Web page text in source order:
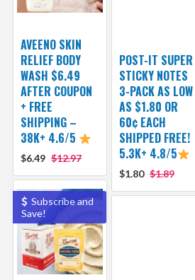
AVEENO SKIN
RELIEF BODY
WASH $6.49
AFTER COUPON
+ FREE
SHIPPING –
38K+ 4.6/5
$6.49 $12.97
POST-IT SUPER
STICKY NOTES
3-PACK AS LOW
AS $1.80 OR
60¢ EACH
SHIPPED FREE!
5.3K+ 4.8/5
$1.80 $1.89
Subscribe and
Save!